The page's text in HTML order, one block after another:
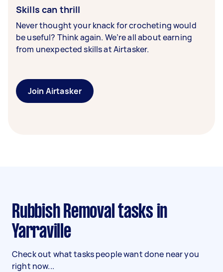
Skills can thrill
Never thought your knack for crocheting would
be useful? Think again. We’re all about earning
from unexpected skills at Airtasker.
Join Airtasker
Rubbish Removal tasks in
Yarraville
Check out what tasks people want done near you
right now...